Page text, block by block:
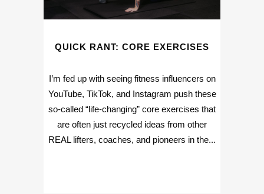
QUICK RANT: CORE EXERCISES
I’m fed up with seeing fitness influencers on
YouTube, TikTok, and Instagram push these
so-called “life-changing” core exercises that
are often just recycled ideas from other
REAL lifters, coaches, and pioneers in the...